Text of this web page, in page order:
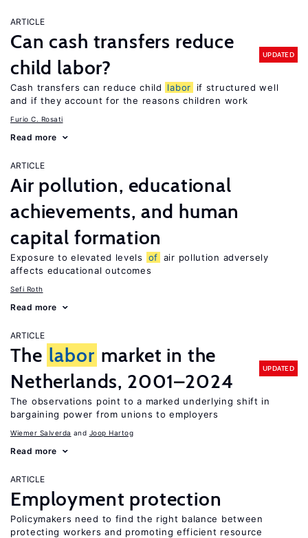
ARTICLE
Can cash transfers reduce
child labor?
UPDATED
Cash transfers can reduce child labor
if structured well
and if they account for the reasons children work
Furio C. Rosati
Read more
ARTICLE
Air pollution, educational
achievements, and human
capital formation
Exposure to elevated levels of air pollution adversely
affects educational outcomes
Sefi Roth
Read more
ARTICLE
The labor market in the
Netherlands, 2001–2024
UPDATED
The observations point to a marked underlying shift in
bargaining power from unions to employers
Wiemer Salverda Joop Hartog
Read more
ARTICLE
Employment protection
Policymakers need to find the right balance between
protecting workers and promoting efficient resource